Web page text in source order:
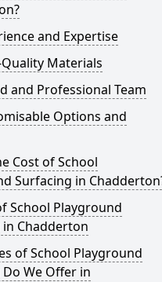
and Expertise
Materials
and Professional Team
Options and
Cost of School
Surfacing in
School Playground
Chadderton
of School Playground
We Offer in